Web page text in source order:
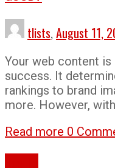
tlists, August 11,
Your web content is
success. It
rankings to brand
more. However,
Read more 0